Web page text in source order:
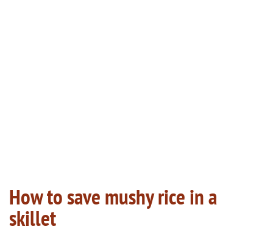
How to save mushy rice in a
skillet